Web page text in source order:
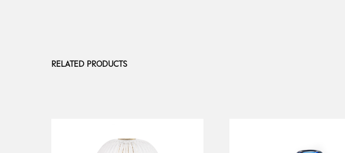
RELATED PRODUCTS